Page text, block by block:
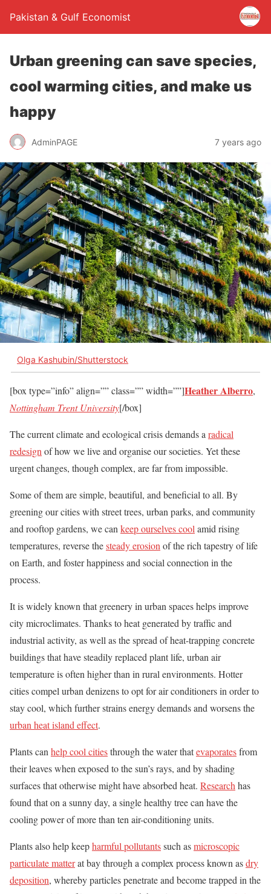
Pakistan & Gulf Economist
Urban greening can save species,
cool warming cities, and make us
happy
AdminPAGE 7 years ago
Olga Kashubin/Shutterstock
[box type=”info” align=”” class=”” width=””]Heather Alberro,
Nottingham Trent University[/box]
The current climate and ecological crisis demands aradical
redesignof how we live and organise our societies. Yet these
urgent changes, though complex, are far from impossible.
Some of them are simple, beautiful, and beneficial to all. By
greening our cities with street trees, urban parks, and community
and rooftop gardens, we cankeep ourselves coolamid rising
temperatures, reverse thesteady erosionof the rich tapestry of life
on Earth, and foster happiness and social connection in the
process.
It is widely known that greenery in urban spaces helps improve
city microclimates. Thanks to heat generated by traffic and
industrial activity, as well as the spread of heat-trapping concrete
buildings that have steadily replaced plant life, urban air
temperature is often higher than in rural environments. Hotter
cities compel urban denizens to opt for air conditioners in order to
stay cool, which further strains energy demands and worsens the
urban heat island effect.
Plants canhelp cool citiesthrough the water thatevaporatesfrom
their leaves when exposed to the sun’s rays, and by shading
surfaces that otherwise might have absorbed heat. Researchhas
found that on a sunny day, a single healthy tree can have the
cooling power of more than ten air-conditioning units.
Plants also help keepharmful pollutantssuch asmicroscopic
particulate matterat bay through a complex process known asdry
deposition, whereby particles penetrate and become trapped in the